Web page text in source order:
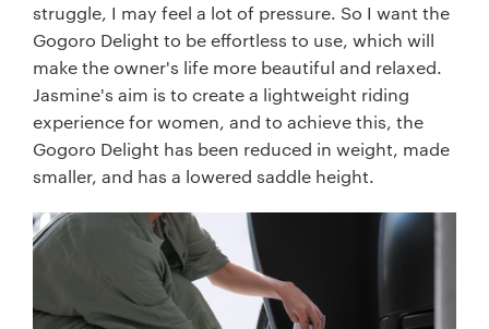
struggle, I may feel a lot of pressure. So I want the
Gogoro Delight to be effortless to use, which will
make the owner's life more beautiful and relaxed.
Jasmine's aim is to create a lightweight riding
experience for women, and to achieve this, the
Gogoro Delight has been reduced in weight, made
smaller, and has a lowered saddle height.